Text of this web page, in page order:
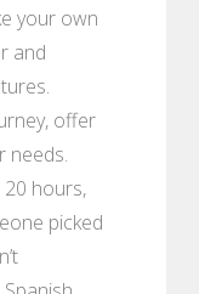
your own
and
offer
needs.
20 hours,
picked